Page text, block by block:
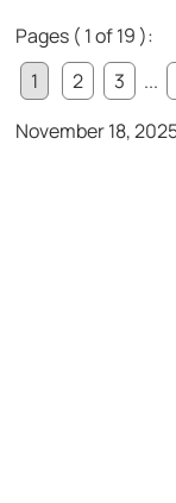
Pages ( 1 of 19 ):
1
2 3 ...
November 18,